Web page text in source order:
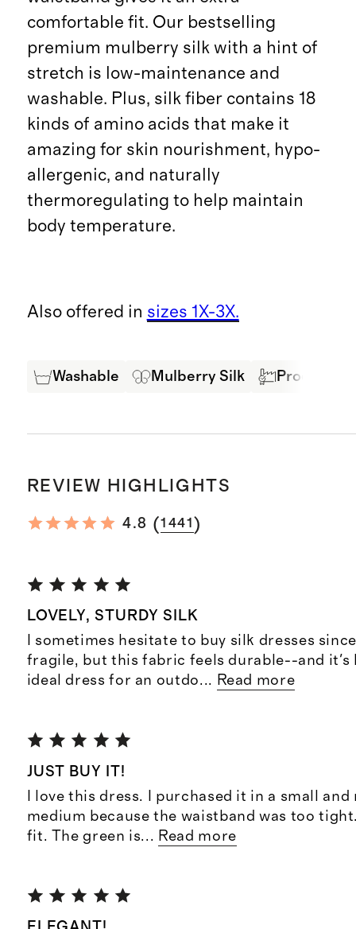
comfortable fit. Our bestselling
premium mulberry silk with a hint of
stretch is low-maintenance and
washable. Plus, silk fiber contains 18
kinds of amino acids that make it
amazing for skin nourishment, hypo-
allergenic, and naturally
thermoregulating to help maintain
body temperature.
Also offered in sizes 1X-3X.
Washable Mulberry Silk Produced
REVIEW HIGHLIGHTS
4.8 (1441 )
LOVELY, STURDY SILK
I sometimes hesitate to buy silk dresses
fragile, but this fabric feels durable--and it's
ideal dress for an outdo... Read more
JUST BUY IT!
I love this dress. I purchased it in a small
medium because the waistband was too
fit. The green is... Read more